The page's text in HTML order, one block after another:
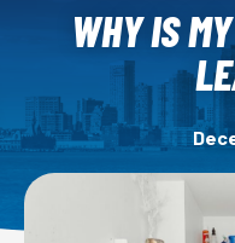
Home
Page
WHY IS